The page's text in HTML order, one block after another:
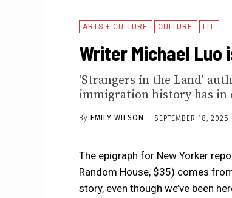
ARTS + CULTURE CULTURE LIT
Writer Michael Luo
'Strangers in the Land'
immigration history has in
By EMILY WILSON SEPTEMBER 18, 2025
The epigraph for New Yorker
Random House, $35) comes
story, even though we’ve been